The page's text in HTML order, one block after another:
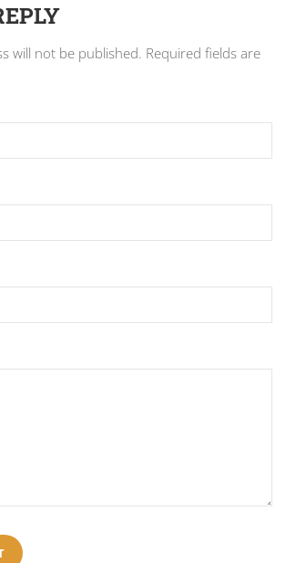
will not be published. Required fields are